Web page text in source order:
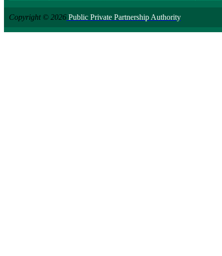
Copyright © 2026 Public Private Partnership Authority